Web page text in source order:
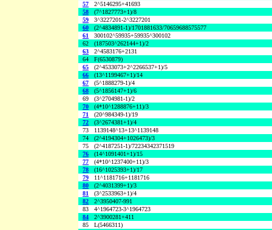
57
2^5146295+41693
58
(7^1827773+1)/8
59
3^3227201-2^3227201
60
(2^4834891-1)/1701881633/70659688575577
61
300102^59935+59935^300102
62
(187503^262144+1)/2
63
2^4583176+2131
64
F(6530879)
65
(2^4533073+2^2266537+1)/5
66
(13^1199467+1)/14
67
(5^1888279-1)/4
68
(5^1856147+1)/6
69
(3^2704981-1)/2
70
(4*10^1288876+11)/3
71
(20^984349-1)/19
72
(3^2674381+1)/4
73
1139148^13+13^1139148
74
(2^4194304+1026473)/3
75
(2^4187251-1)/72234342371519
76
(14^1091401+1)/15
77
(4*10^1237400+11)/3
78
(16^1025393+1)/17
79
11^1181716+1181716
80
(2^4031399+1)/3
81
(3^2533963+1)/4
82
2^3950407-991
83
4^1964723-3^1964723
84
2^3900281+411
85
L(5466311)